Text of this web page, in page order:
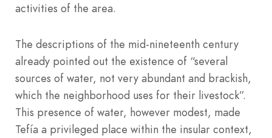
activities of the area.
The descriptions of the mid-nineteenth century
already pointed out the existence of “several
sources of water, not very abundant and brackish,
which the neighborhood uses for their livestock”.
This presence of water, however modest, made
Tefía a privileged place within the insular context,